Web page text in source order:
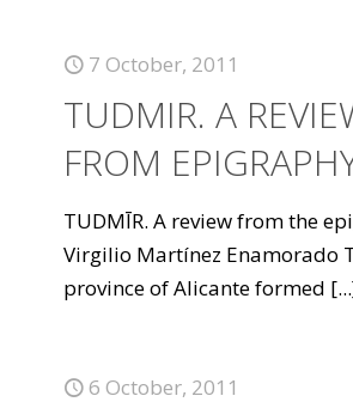
7 October, 2011
TUDMIR. A
FROM
TUDMĪR. A review from the
Virgilio Martínez Enamorado
province of Alicante formed
6 October, 2011